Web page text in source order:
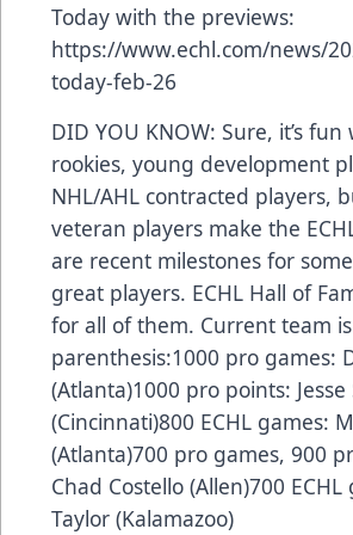
Today with the previews:
https://www.echl.com/news/
today-feb-26
DID YOU KNOW: Sure, it’s
rookies, young development
NHL/AHL contracted players,
veteran players make the
are recent milestones for
great players. ECHL Hall of
for all of them. Current team
parenthesis:1000 pro games:
(Atlanta)1000 pro points: Jesse
(Cincinnati)800 ECHL games:
(Atlanta)700 pro games, 900
Chad Costello (Allen)700 ECHL
Taylor (Kalamazoo)